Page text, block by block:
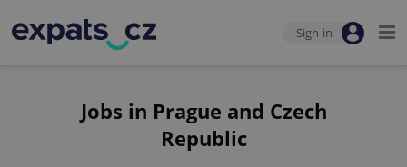
Sign-in
Jobs in Prague and Czech
Republic